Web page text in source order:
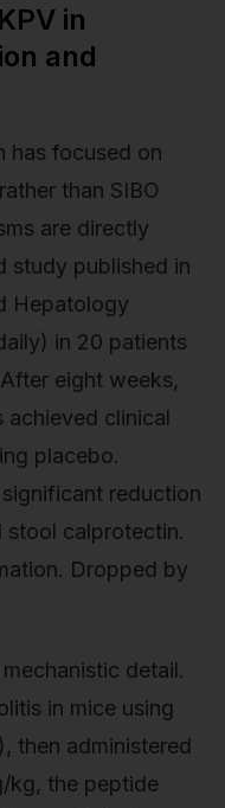
in
and
has focused on
than SIBO
are directly
study published in
Hepatology
in 20 patients
eight weeks,
clinical
placebo.
reduction
stool calprotectin.
Dropped by
detail.
in mice using
then administered
kg, the peptide